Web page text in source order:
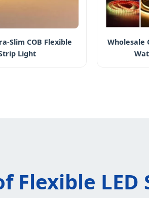
Slim COB Flexible
Light
Wholesale
Flexible